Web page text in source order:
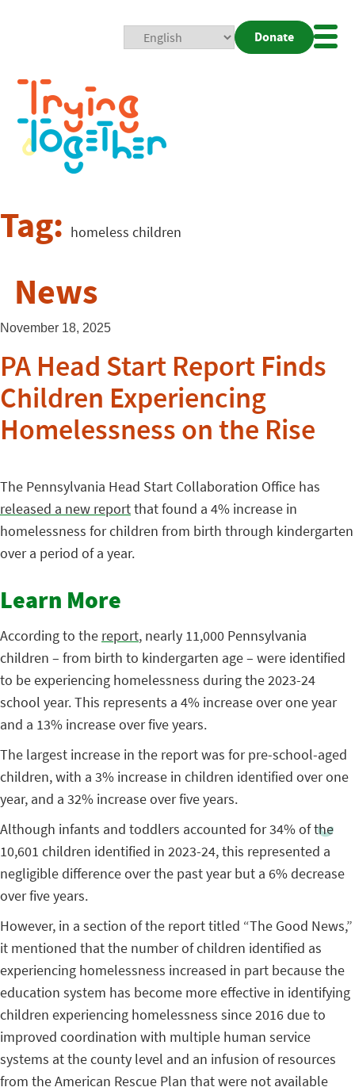
Donate
Tag: homeless children
News
November 18, 2025
PA Head Start Report Finds
Children Experiencing
Homelessness on the Rise
The Pennsylvania Head Start Collaboration Office has
released a new reportthat found a 4% increase in
homelessness for children from birth through kindergarten
over a period of a year.
Learn More
According to the report, nearly 11,000 Pennsylvania
children – from birth to kindergarten age – were identified
to be experiencing homelessness during the 2023-24
school year. This represents a 4% increase over one year
and a 13% increase over five years.
The largest increase in the report was for pre-school-aged
children, with a 3% increase in children identified over one
year, and a 32% increase over five years.
Although infants and toddlers accounted for 34% of the
10,601 children identified in 2023-24, this represented a
negligible difference over the past year but a 6% decrease
over five years.
However, in a section of the report titled “The Good News,”
it mentioned that the number of children identified as
experiencing homelessness increased in part because the
education system has become more effective in identifying
children experiencing homelessness since 2016 due to
improved coordination with multiple human service
systems at the county level and an infusion of resources
from the American Rescue Plan that were not available